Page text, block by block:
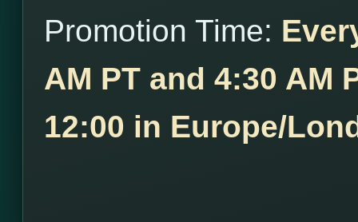
Promotion Time:
AM PT and 4:30 AM
12:00 in Europe/